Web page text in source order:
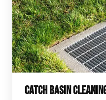
CATCH BASIN